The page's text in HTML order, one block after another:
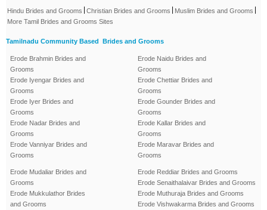
Hindu Brides and Grooms Christian Brides and Grooms Muslim Brides and Grooms
More Tamil Brides and Grooms Sites
Tamilnadu Community Based Brides and Grooms
Erode Brahmin Brides and
Grooms
Erode Iyengar Brides and
Grooms
Erode Iyer Brides and
Grooms
Erode Nadar Brides and
Grooms
Erode Vanniyar Brides and
Grooms
Erode Naidu Brides and
Grooms
Erode Chettiar Brides and
Grooms
Erode Gounder Brides and
Grooms
Erode Kallar Brides and
Grooms
Erode Maravar Brides and
Grooms
Erode Mudaliar Brides and
Grooms
Erode Mukkulathor Brides
and Grooms
Erode Reddiar Brides and Grooms
Erode Senaithalaivar Brides and Grooms
Erode Muthuraja Brides and Grooms
Erode Vishwakarma Brides and Grooms